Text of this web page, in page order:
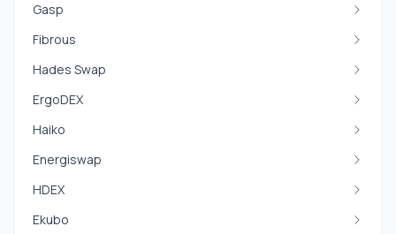
Gasp
Fibrous
Hades Swap
ErgoDEX
Haiko
Energiswap
HDEX
Ekubo